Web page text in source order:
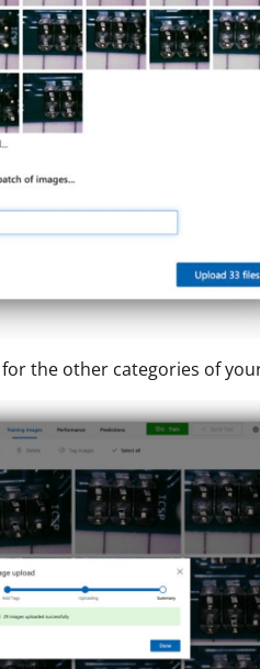
the other categories of